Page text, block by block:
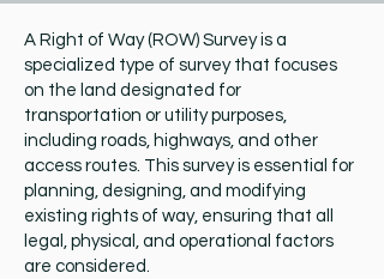
A Right of Way (ROW) Survey is a
specialized type of survey that focuses
on the land designated for
transportation or utility purposes,
including roads, highways, and other
access routes. This survey is essential for
planning, designing, and modifying
existing rights of way, ensuring that all
legal, physical, and operational factors
are considered.